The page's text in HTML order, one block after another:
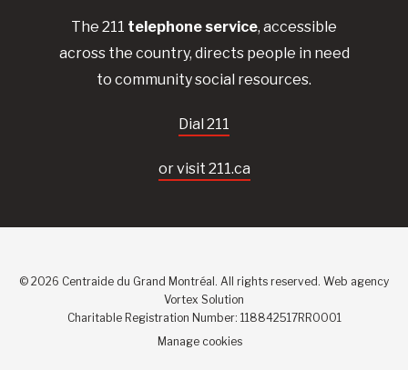
The 211 telephone service, accessible
across the country, directs people in need
to community social resources.
Dial 211
or visit 211.ca
© 2026 Centraide du Grand Montréal. All rights reserved. Web agency
Vortex Solution
Charitable Registration Number: 118842517RR0001
Manage cookies